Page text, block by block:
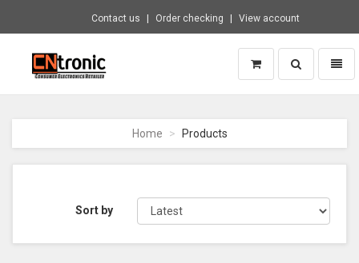
Contact us Order checking View account
CNTRONIC
Retailer
homepage
Toggle
search
Home Products
Sort by